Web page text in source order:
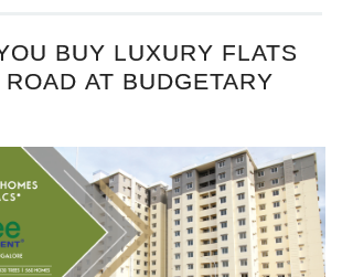
BUY LUXURY FLATS
AT BUDGETARY